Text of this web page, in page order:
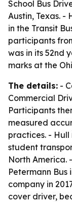
School Bus
Austin, Texas. -
in the Transit
participants
was in its 52nd
marks at the
The details: -
Commercial
Participants
measured
practices. -
student
North America.
Petermann
company in
cover driver,